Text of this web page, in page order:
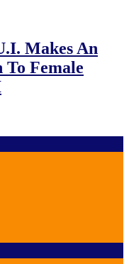
Makes An
To Female